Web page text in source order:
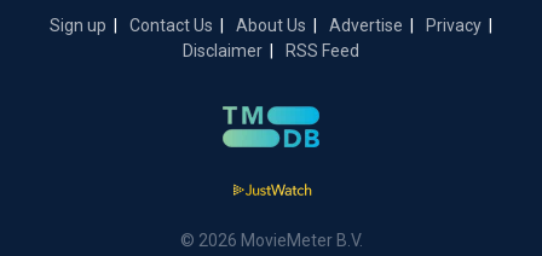
Sign up Contact Us About Us Advertise
Privacy
Disclaimer
RSS Feed
© 2026 MovieMeter B.V.